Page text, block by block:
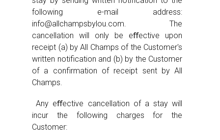
following e-mail address:
info@allchampsbylou.com. The
cancellation will only be eﬀective upon
receipt (a) by All Champs of the Customer's
written notification and (b) by the Customer
of a confirmation of receipt sent by All
Champs.
Any eﬀective cancellation of a stay will
incur the following charges for the
Customer: